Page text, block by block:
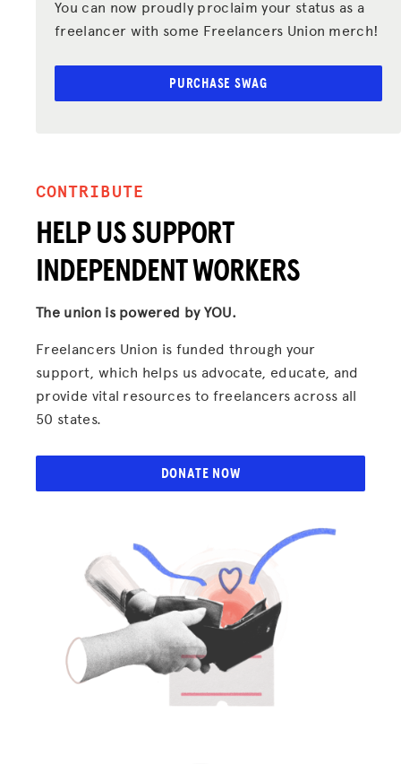
You can now proudly proclaim your status as a
freelancer with some Freelancers Union merch!
PURCHASE SWAG
CONTRIBUTE
HELP US SUPPORT
INDEPENDENT WORKERS
The union is powered by YOU.
Freelancers Union is funded through your
support, which helps us advocate, educate, and
provide vital resources to freelancers across all
50 states.
DONATE NOW